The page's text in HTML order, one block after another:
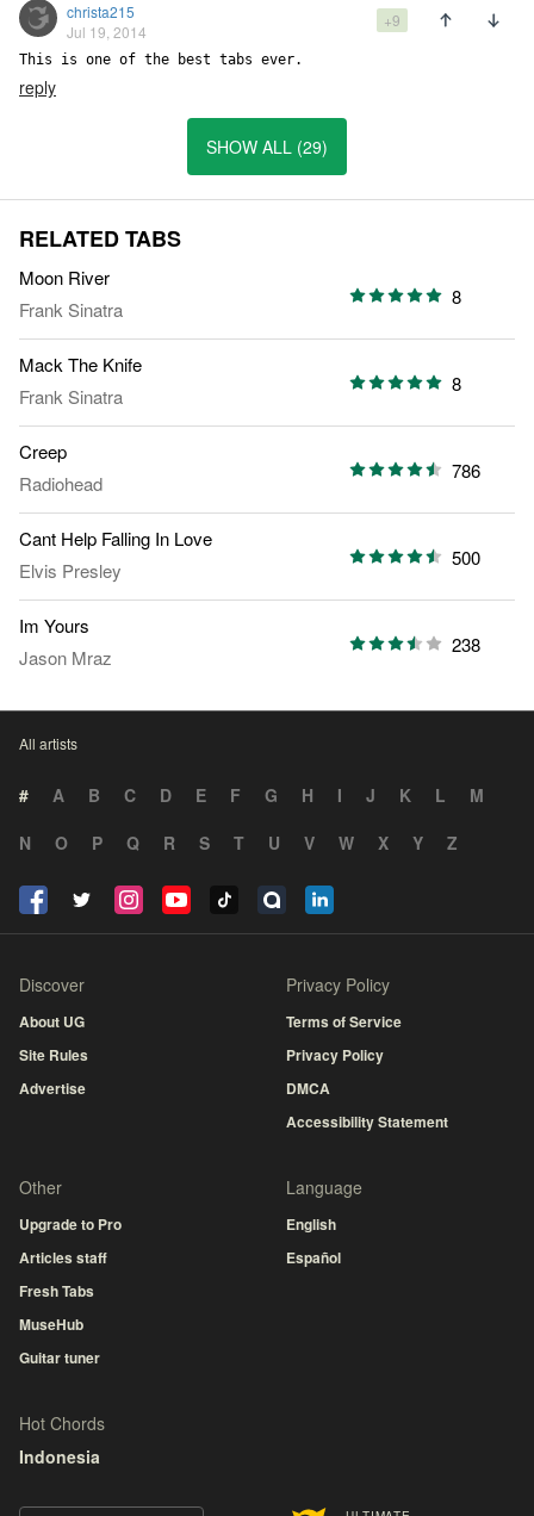
christa215
Jul 19, 2014
+9
This is one of the best tabs ever.
reply
SHOW ALL (29)
RELATED TABS
Moon River
Frank Sinatra
8
Mack The Knife
Frank Sinatra
8
Creep
Radiohead
786
Cant Help Falling In Love
Elvis Presley
500
Im Yours
Jason Mraz
238
All artists
# A B C D E F G H I J K L
M
N
O P Q R S T U V W X Y Z
Discover
About UG
Site Rules
Advertise
Privacy Policy
Terms of Service
Privacy Policy
DMCA
Accessibility Statement
Other
Upgrade to Pro
Articles staff
Fresh Tabs
MuseHub
Guitar tuner
Language
English
Español
Hot Chords
Indonesia